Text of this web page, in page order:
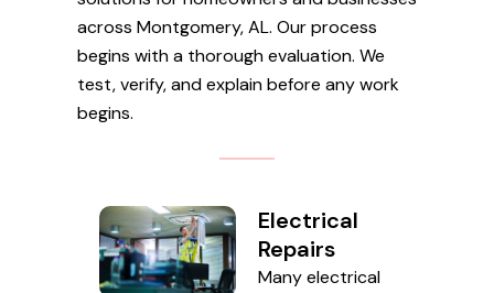
across Montgomery, AL. Our process
begins with a thorough evaluation. We
test, verify, and explain before any work
begins.
Electrical
Repairs
Many electrical